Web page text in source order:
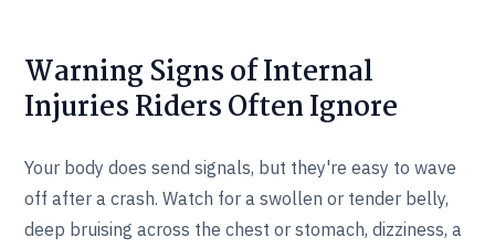
Warning Signs of Internal
Injuries Riders Often Ignore
Your body does send signals, but they're easy to wave
off after a crash. Watch for a swollen or tender belly,
deep bruising across the chest or stomach, dizziness, a